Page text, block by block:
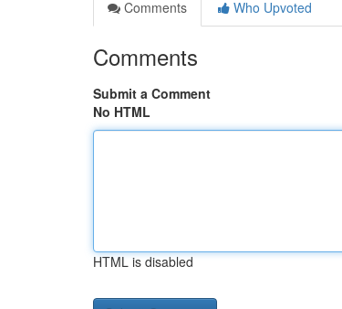
Comments
Who Upvoted
Comments
Submit a Comment
No HTML
HTML is disabled